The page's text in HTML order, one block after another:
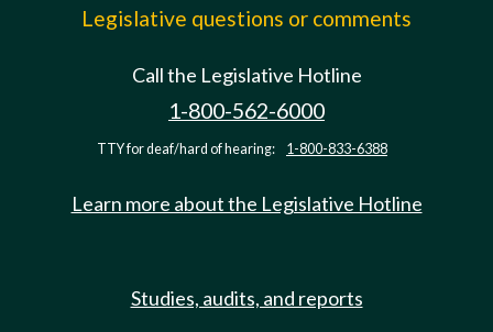
Legislative questions or comments
Call the Legislative Hotline
1-800-562-6000
TTY for deaf/hard of hearing: 1-800-833-6388
Learn more about the Legislative Hotline
Studies, audits, and reports